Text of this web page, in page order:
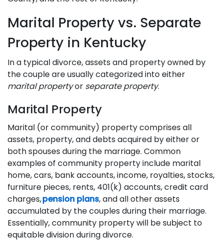
Marital Property vs. Separate
Property in Kentucky
In a typical divorce, assets and property owned by
the couple are usually categorized into either
marital propertyor separate property.
Marital Property
Marital (or community) property comprises all
assets, property, and debts acquired by either or
both spouses during the marriage. Common
examples of community property include marital
home, cars, bank accounts, income, royalties, stocks,
furniture pieces, rents, 401(k) accounts, credit card
charges,pension plans, and all other assets
accumulated by the couples during their marriage.
Essentially, community property will be subject to
equitable division during divorce.